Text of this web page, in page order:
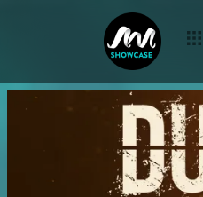
Marcus faces a murder charge